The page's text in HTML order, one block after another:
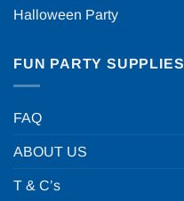
Halloween Party
FUN PARTY SUPPLIES
FAQ
ABOUT US
T & C’s